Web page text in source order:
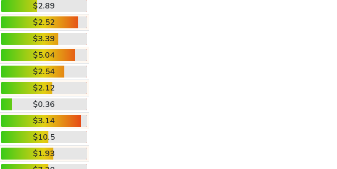
$2.89
$2.52
$3.39
$5.04
$2.54
$2.12
$0.36
$3.14
$10.5
$1.93